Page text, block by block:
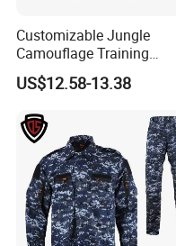
Customizable Jungle
Camouflage Training
Uniforms for Tactical Use
US$12.58-13.38